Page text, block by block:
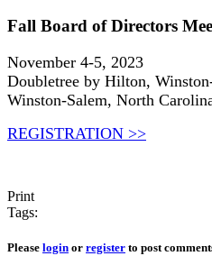
Fall Board of Directors
November 4-5, 2023
Doubletree by Hilton,
Winston-Salem, North
REGISTRATION >>
Print
Tags:
Please login or register to post